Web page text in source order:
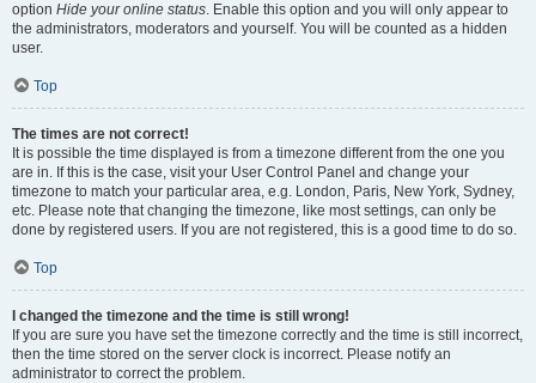
option Hide your online status. Enable this option and you will only appear to
the administrators, moderators and yourself. You will be counted as a hidden
user.
Top
The times are not correct!
It is possible the time displayed is from a timezone different from the one you
are in. If this is the case, visit your User Control Panel and change your
timezone to match your particular area, e.g. London, Paris, New York, Sydney,
etc. Please note that changing the timezone, like most settings, can only be
done by registered users. If you are not registered, this is a good time to do so.
Top
I changed the timezone and the time is still wrong!
If you are sure you have set the timezone correctly and the time is still incorrect,
then the time stored on the server clock is incorrect. Please notify an
administrator to correct the problem.